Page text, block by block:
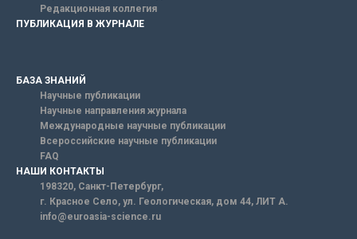
Редакционная коллегия
ПУБЛИКАЦИЯ В ЖУРНАЛЕ
БАЗА ЗНАНИЙ
Научные публикации
Научные направления журнала
Международные научные публикации
Всероссийские научные публикации
FAQ
НАШИ КОНТАКТЫ
198320, Санкт-Петербург,
г. Красное Село, ул. Геологическая, дом 44, ЛИТ А.
info@euroasia-science.ru